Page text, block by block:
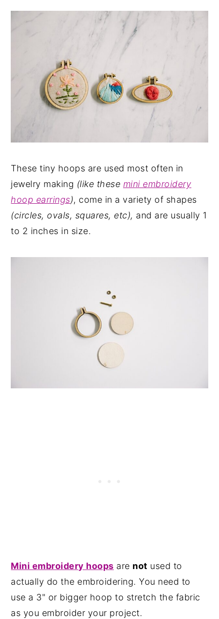
These tiny hoops are used most often in
jewelry making (like these mini embroidery
hoop earrings), come in a variety of shapes
(circles, ovals, squares, etc), and are usually 1
to 2 inches in size.
Mini embroidery hoops are not used to
actually do the embroidering. You need to
use a 3" or bigger hoop to stretch the fabric
as you embroider your project.